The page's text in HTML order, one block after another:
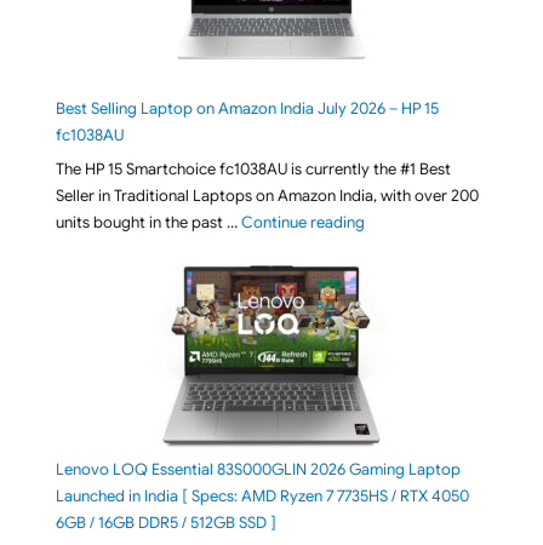
Best Selling Laptop on Amazon India July 2026 – HP 15
fc1038AU
The HP 15 Smartchoice fc1038AU is currently the #1 Best
Seller in Traditional Laptops on Amazon India, with over 200
units bought in the past …Continue reading"Best Selling Laptop on
Lenovo LOQ Essential 83S000GLIN 2026 Gaming Laptop
Launched in India [ Specs: AMD Ryzen 7 7735HS / RTX 4050
6GB / 16GB DDR5 / 512GB SSD ]